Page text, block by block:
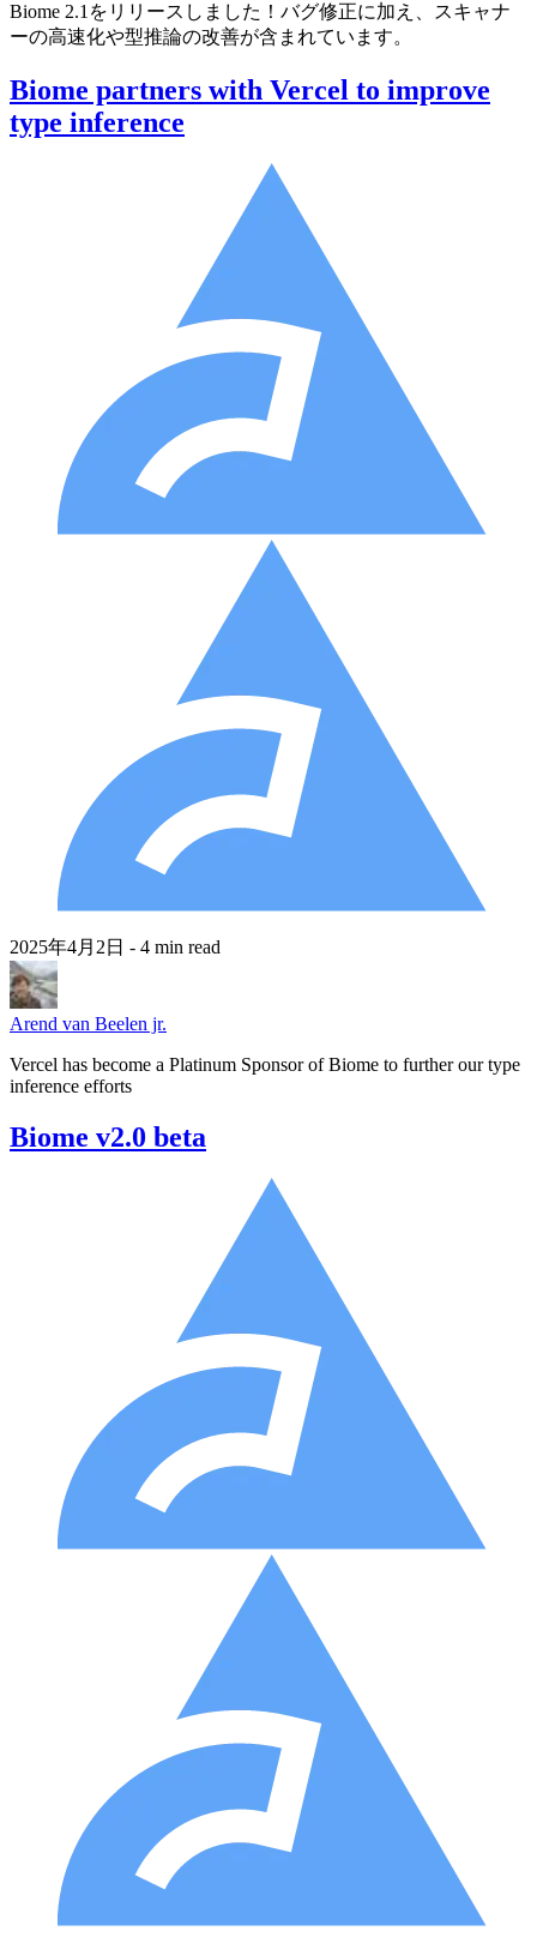
Biome 2.1をリリースしました！バグ修正に加え、スキャナ
ーの高速化や型推論の改善が含まれています。
Biome partners with Vercel to improve
type inference
2025年4月2日 - 4 min read
Arend van Beelen jr.
Vercel has become a Platinum Sponsor of Biome to further our type
inference efforts
Biome v2.0 beta